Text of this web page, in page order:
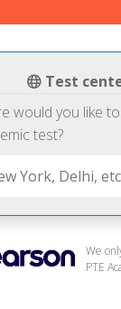
Test
would you like
test?
We
PTE